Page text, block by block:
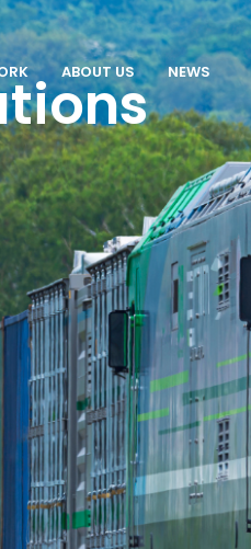
ABOUT US NEWS